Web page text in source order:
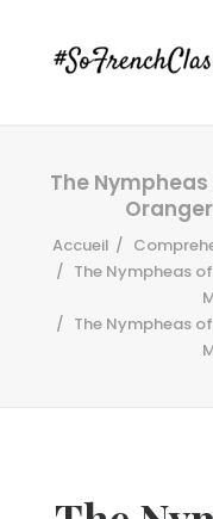
The
Accueil
The Nympheas
The Nympheas